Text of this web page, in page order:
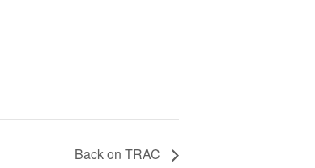
Back on TRAC